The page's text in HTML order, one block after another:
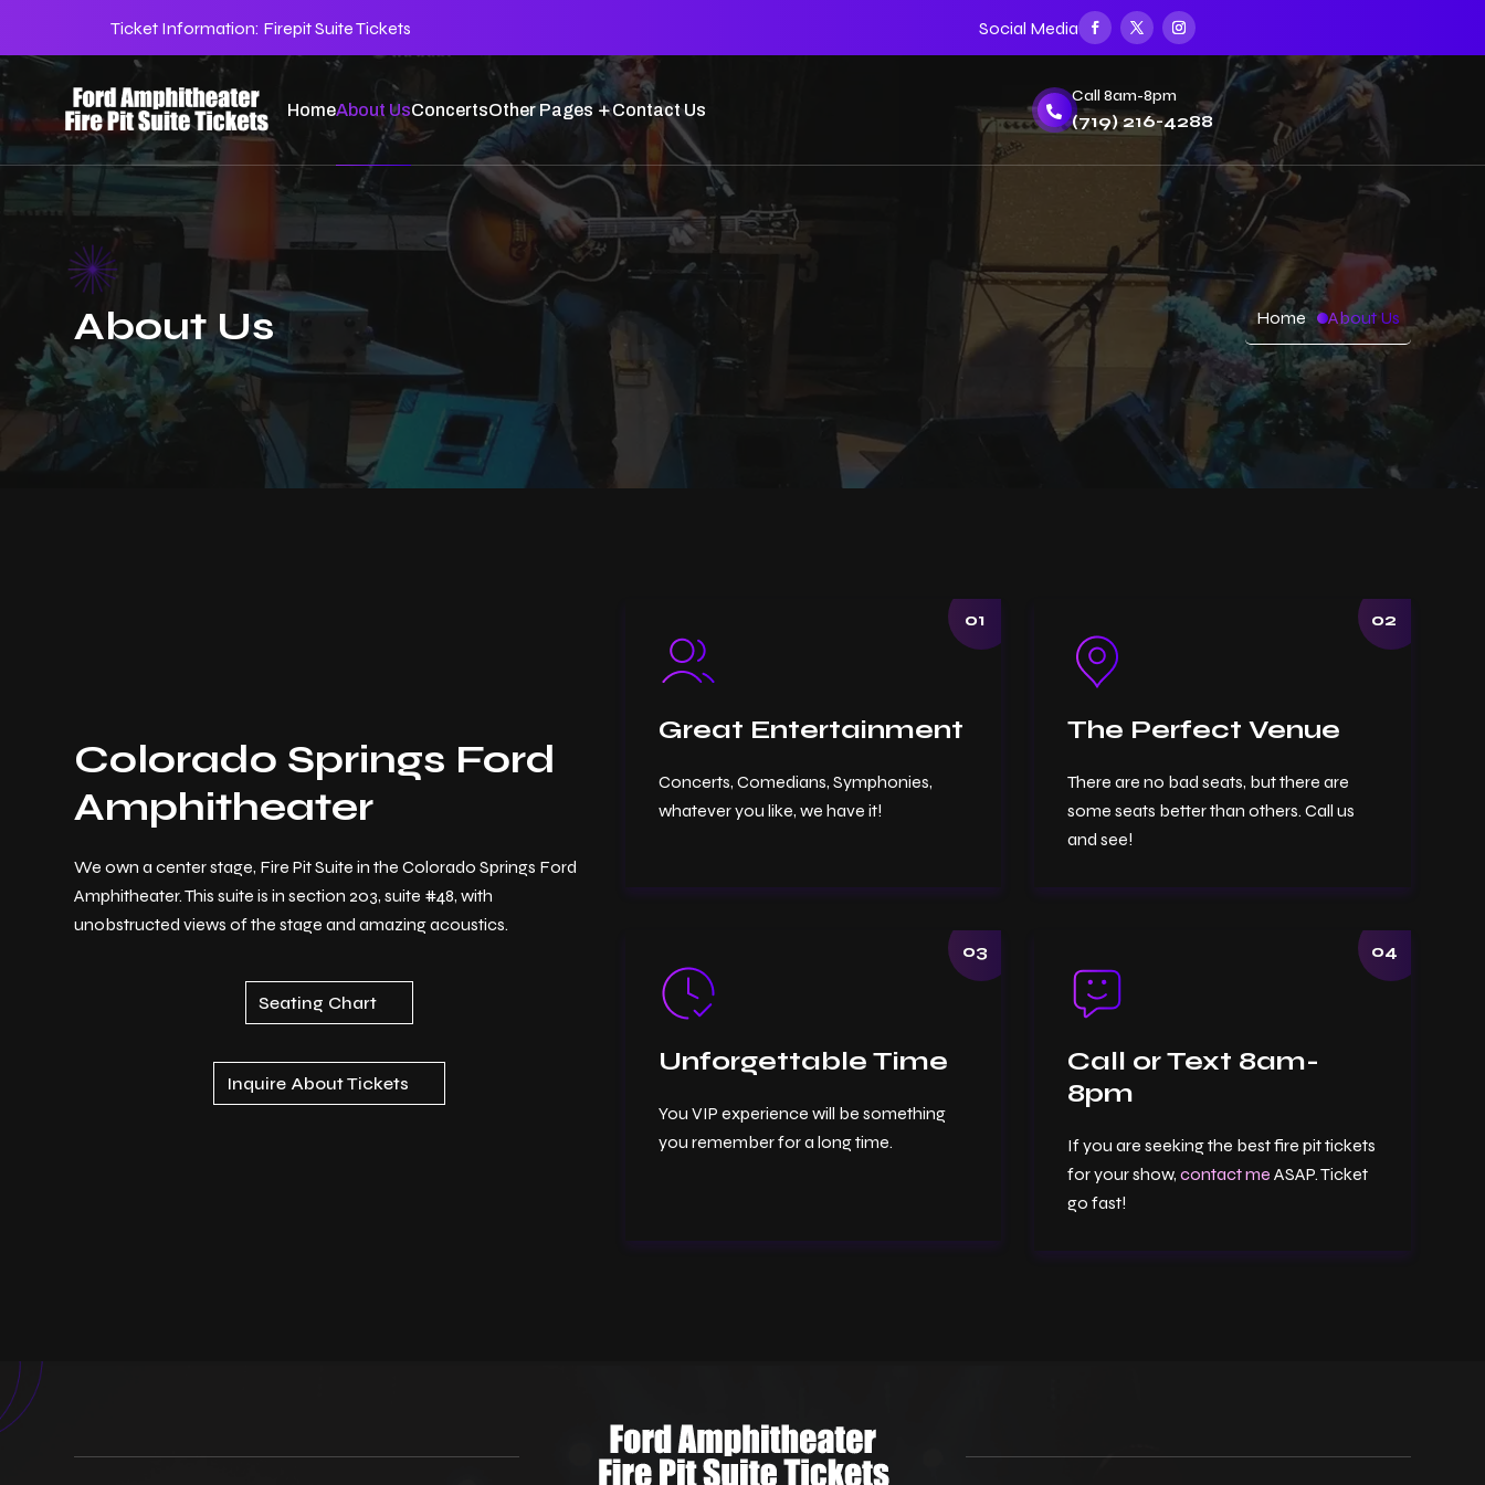
Ticket Information: Firepit Suite Tickets Social Media
HomeAbout UsConcertsOther Pages Contact Us 
Call 8am-8pm
(719) 216-4288
About Us Home About Us
Colorado Springs Ford
Amphitheater
We own a center stage, Fire Pit Suite in the Colorado Springs Ford
Amphitheater. This suite is in section 203, suite #48, with
unobstructed views of the stage and amazing acoustics.
Seating Chart
Inquire About Tickets
Great Entertainment
Concerts, Comedians, Symphonies,
whatever you like, we have it!
01
The Perfect Venue
There are no bad seats, but there are
some seats better than others. Call us
and see!
02
Unforgettable Time
You VIP experience will be something
you remember for a long time.
03
Call or Text 8am-
8pm
If you are seeking the best fire pit tickets
for your show,contact me ASAP. Ticket
go fast!
04